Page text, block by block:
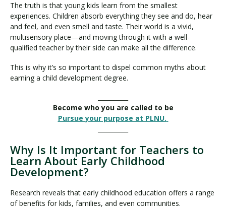
The truth is that young kids learn from the smallest
experiences. Children absorb everything they see and do, hear
and feel, and even smell and taste. Their world is a vivid,
multisensory place—and moving through it with a well-
qualified teacher by their side can make all the difference.
This is why it’s so important to dispel common myths about
earning a child development degree.
Become who you are called to be
Pursue your purpose at PLNU.
Why Is It Important for Teachers to
Learn About Early Childhood
Development?
Research reveals that early childhood education offers a range
of benefits for kids, families, and even communities.